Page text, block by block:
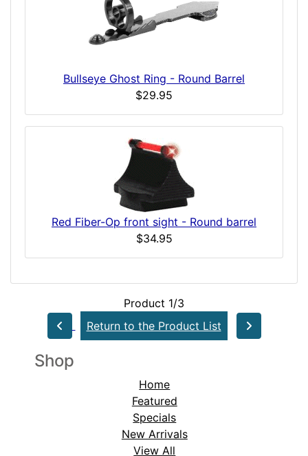
Bullseye Ghost Ring - Round Barrel
$29.95
Red Fiber-Op front sight - Round barrel
$34.95
Product 1/3
Return to the Product List
Shop
Home
Featured
Specials
New Arrivals
View All